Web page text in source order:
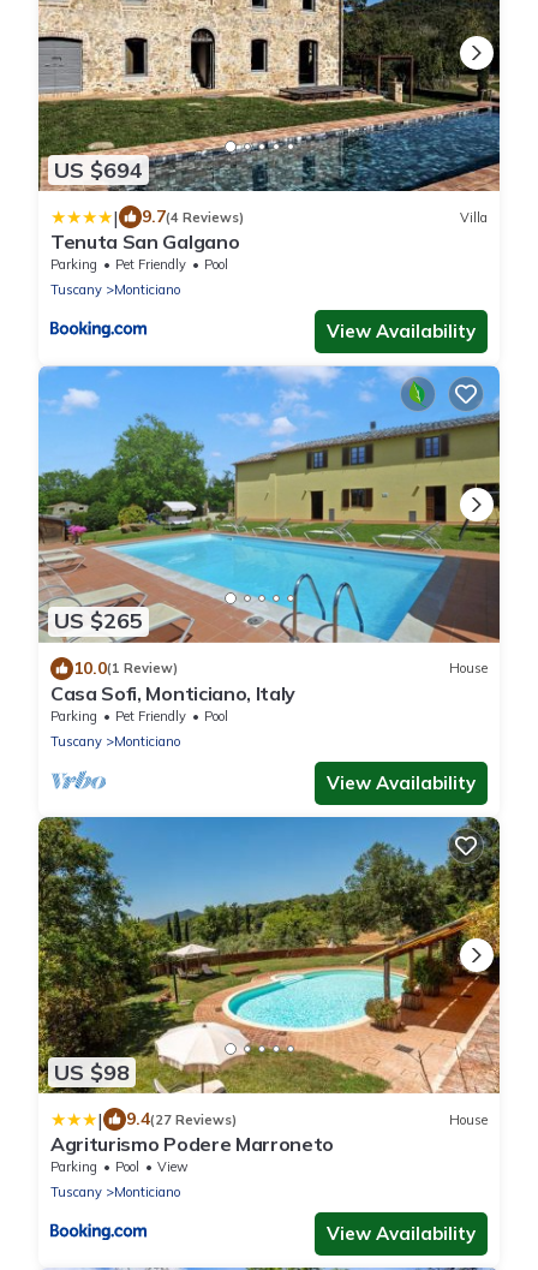
US $694
| 9.7(4 Reviews) Villa
Tenuta San Galgano
Parking Pet Friendly
Pool
Tuscany
Monticiano
View Availability
US $265
10.0(1 Review) House
Casa Sofi, Monticiano, Italy
Parking Pet Friendly
Pool
Tuscany
Monticiano
View Availability
US $98
| 9.4(27 Reviews) House
Agriturismo Podere Marroneto
Parking Pool
View
Tuscany
Monticiano
View Availability